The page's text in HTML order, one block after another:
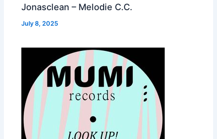
Jonasclean – Melodie C.C.
July 8, 2025